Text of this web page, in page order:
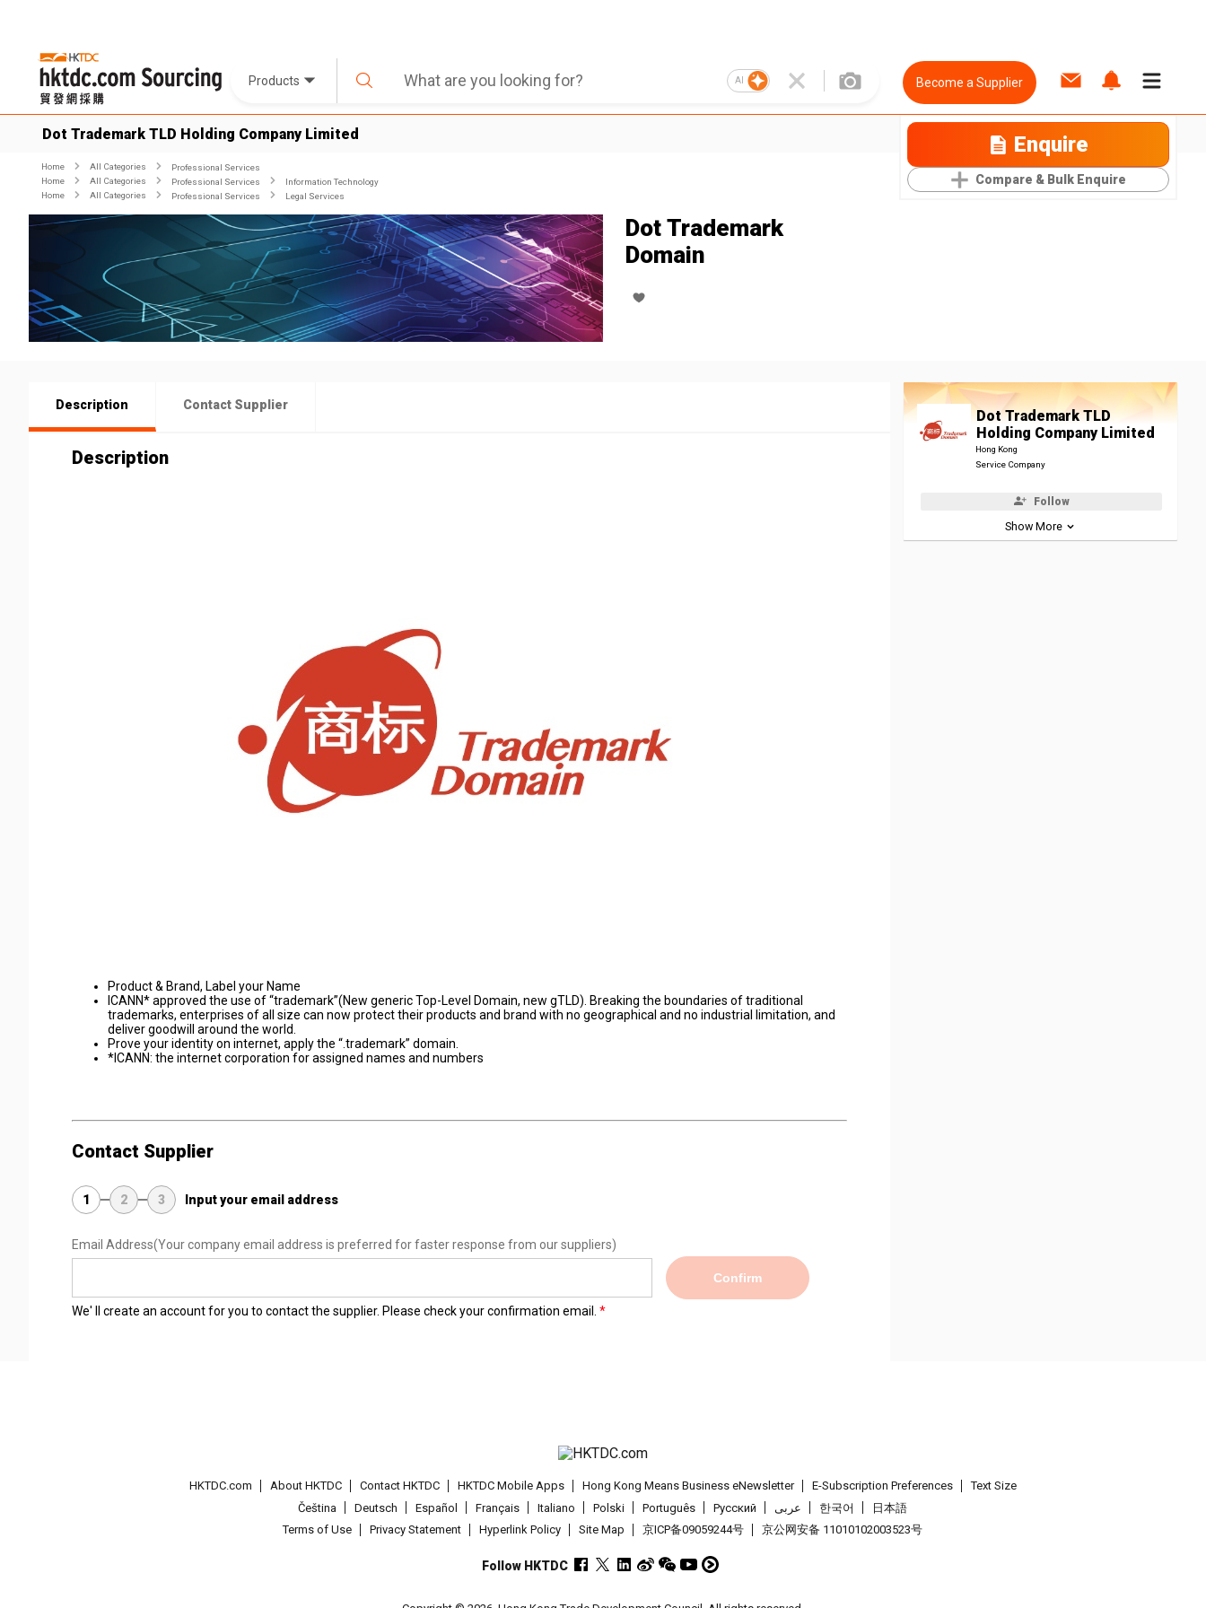
Products AI Become a Supplier
Dot Trademark TLD Holding Company Limited Enquire
Compare & Bulk Enquire
Home All Categories
Professional Services
Home
All Categories Professional Services
Information Technology
Home
All Categories Professional Services Legal Services
Dot Trademark
Domain
Description Contact Supplier
Description
Product & Brand, Label your Name
ICANN* approved the use of “trademark”(New generic Top-Level Domain, new gTLD). Breaking the boundaries of traditional
trademarks, enterprises of all size can now protect their products and brand with no geographical and no industrial limitation, and
deliver goodwill around the world.
Prove your identity on internet, apply the “.trademark” domain.
*ICANN: the internet corporation for assigned names and numbers
Contact Supplier
1 2 3 Input your email address
Email Address(Your company email address is preferred for faster response from our suppliers)
Confirm
We' ll create an account for you to contact the supplier. Please check your confirmation email.
Dot Trademark TLD
Holding Company Limited
Hong Kong
Service Company
Follow
Show More
HKTDC.com About HKTDC Contact HKTDC HKTDC Mobile Apps Hong Kong Means Business eNewsletter E-Subscription Preferences
Text Size
Čeština
Deutsch Español Français Italiano Polski Português Pусский عربى 한국어
日本語
Terms of Use
Privacy Statement Hyperlink Policy Site Map 京ICP备09059244号 京公网安备 11010102003523号
Follow HKTDC